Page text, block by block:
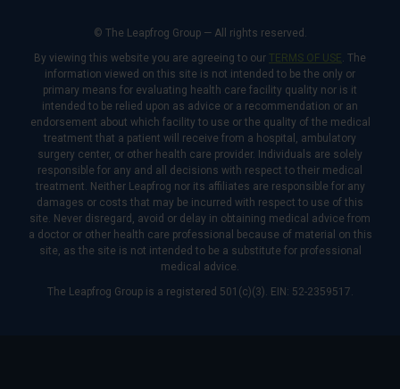
© The Leapfrog Group — All rights reserved.
By viewing this website you are agreeing to our TERMS OF USE. The
information viewed on this site is not intended to be the only or
primary means for evaluating health care facility quality nor is it
intended to be relied upon as advice or a recommendation or an
endorsement about which facility to use or the quality of the medical
treatment that a patient will receive from a hospital, ambulatory
surgery center, or other health care provider. Individuals are solely
responsible for any and all decisions with respect to their medical
treatment. Neither Leapfrog nor its affiliates are responsible for any
damages or costs that may be incurred with respect to use of this
site. Never disregard, avoid or delay in obtaining medical advice from
a doctor or other health care professional because of material on this
site, as the site is not intended to be a substitute for professional
medical advice.
The Leapfrog Group is a registered 501(c)(3). EIN: 52-2359517.